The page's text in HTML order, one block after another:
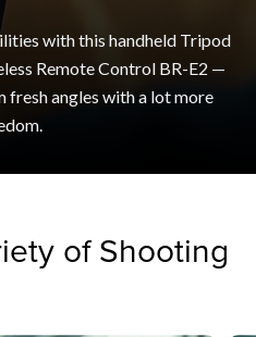
with this handheld Tripod
Remote Control BR-E2 —
fresh angles with a lot more
of Shooting